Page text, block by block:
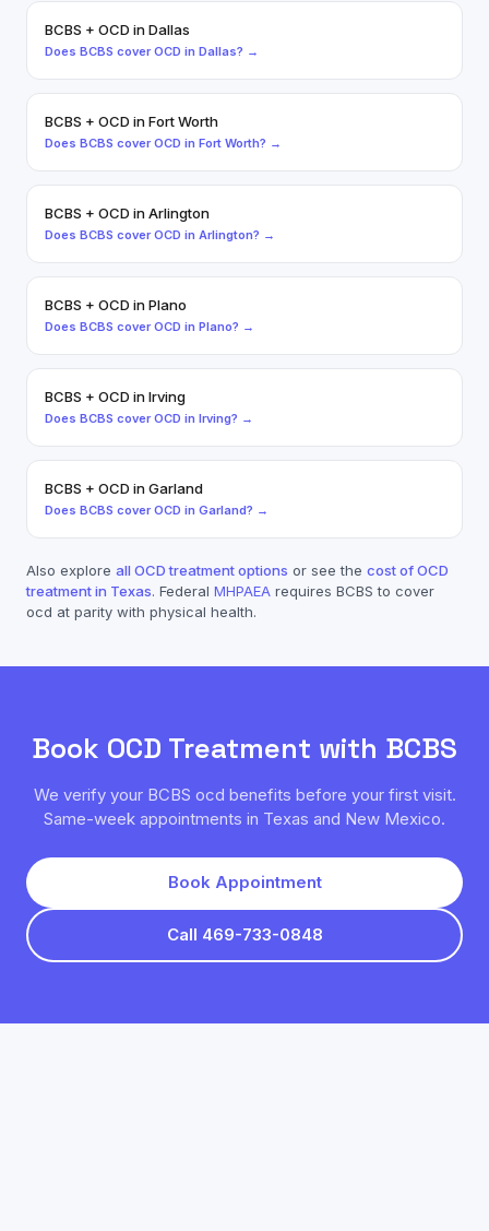
BCBS + OCD inDallas
Does BCBS cover OCD in Dallas? →
BCBS + OCD inFort Worth
Does BCBS cover OCD in Fort Worth? →
BCBS + OCD inArlington
Does BCBS cover OCD in Arlington? →
BCBS + OCD inPlano
Does BCBS cover OCD in Plano? →
BCBS + OCD inIrving
Does BCBS cover OCD in Irving? →
BCBS + OCD inGarland
Does BCBS cover OCD in Garland? →
Also explore all OCDtreatment options or see the cost ofOCD
treatment in Texas. Federal MHPAEA requires BCBS to cover
ocd at parity with physical health.
Book OCD Treatment with BCBS
We verify your BCBS ocd benefits before your first visit.
Same-week appointments in Texas and New Mexico.
Book Appointment
Call 469-733-0848